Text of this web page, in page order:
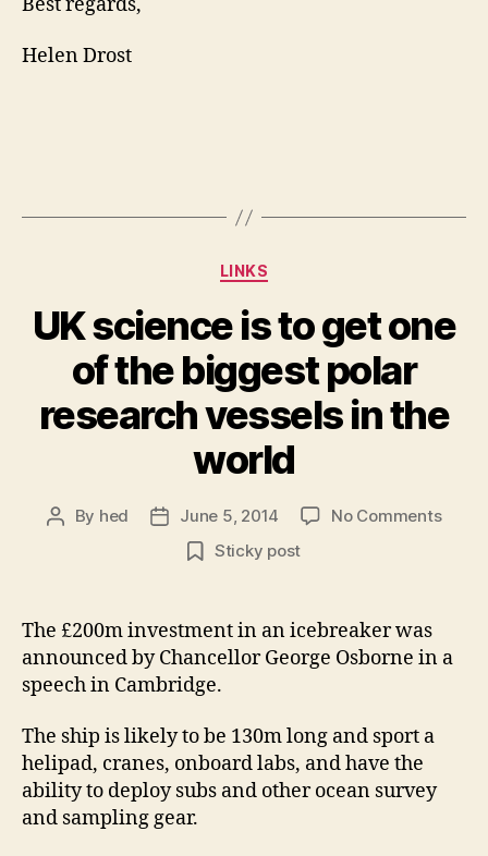
Helen Drost
Categories
LINKS
UK science is to get one
of the biggest polar
research vessels in the
world
Post
By hed
Post
date
June 5, 2014 No Commentson
one
Sticky post
The £200m investment in an icebreaker was
announced by Chancellor George Osborne in a
speech in Cambridge.
The ship is likely to be 130m long and sport a
helipad, cranes, onboard labs, and have the
ability to deploy subs and other ocean survey
and sampling gear.